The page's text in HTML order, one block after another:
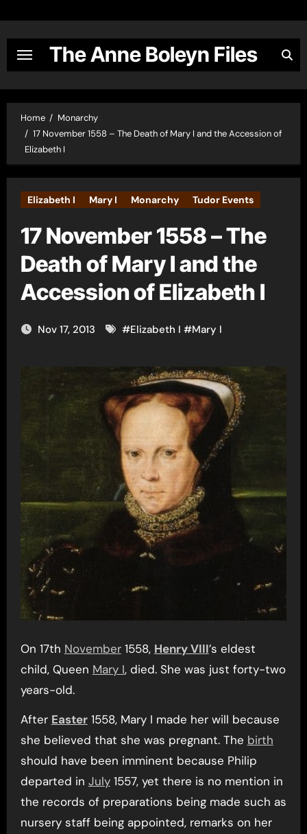
content
The Anne Boleyn Files
Home
Monarchy
17 November 1558 – The Death of Mary I and the Accession of
Elizabeth I
Elizabeth I Mary I Monarchy Tudor Events
17 November 1558 – The
Death of Mary I and the
Accession of Elizabeth I
Nov 17, 2013 #Elizabeth I #Mary I
On 17th November1558, Henry VIII’s eldest
child, Queen Mary I, died. She was just forty-two
years-old.
After Easter1558, Mary I made her will because
she believed that she was pregnant. The birth
should have been imminent because Philip
departed in July1557, yet there is no mention in
the records of preparations being made such as
nursery staff being appointed, remarks on her